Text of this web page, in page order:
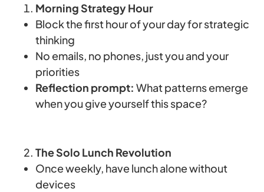
Morning Strategy Hour
Block the first hour of your day for strategic
thinking
No emails, no phones, just you and your
priorities
Reflection prompt: What patterns emerge
when you give yourself this space?
The Solo Lunch Revolution
Once weekly, have lunch alone without
devices